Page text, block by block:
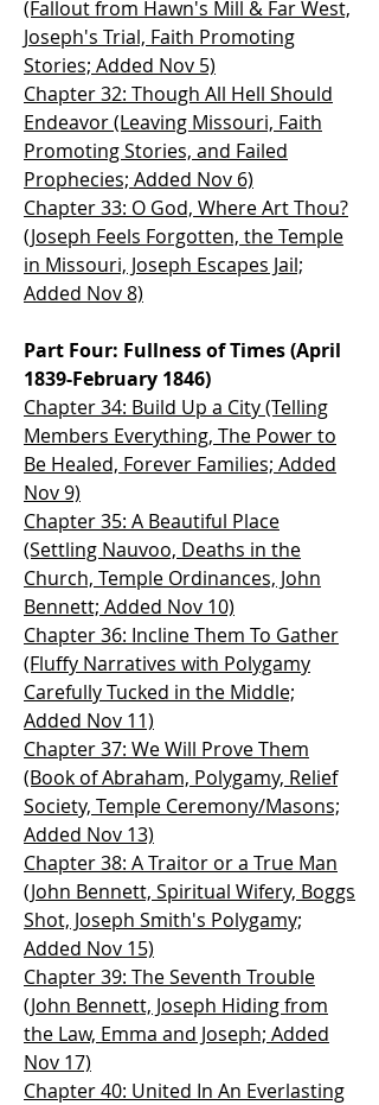
(Fallout from Hawn's Mill & Far West,
Joseph's Trial, Faith Promoting
Stories; Added Nov 5)
Chapter 32: Though All Hell Should
Endeavor (Leaving Missouri, Faith
Promoting Stories, and Failed
Prophecies; Added Nov 6)
Chapter 33: O God, Where Art Thou?
(Joseph Feels Forgotten, the Temple
in Missouri, Joseph Escapes Jail;
Added Nov 8)
Part Four: Fullness of Times (April
1839-February 1846)
Chapter 34: Build Up a City (Telling
Members Everything, The Power to
Be Healed, Forever Families; Added
Nov 9)
Chapter 35: A Beautiful Place
(Settling Nauvoo, Deaths in the
Church, Temple Ordinances, John
Bennett; Added Nov 10)
Chapter 36: Incline Them To Gather
(Fluffy Narratives with Polygamy
Carefully Tucked in the Middle;
Added Nov 11)
Chapter 37: We Will Prove Them
(Book of Abraham, Polygamy, Relief
Society, Temple Ceremony/Masons;
Added Nov 13)
Chapter 38: A Traitor or a True Man
(John Bennett, Spiritual Wifery, Boggs
Shot, Joseph Smith's Polygamy;
Added Nov 15)
Chapter 39: The Seventh Trouble
(John Bennett, Joseph Hiding from
the Law, Emma and Joseph; Added
Nov 17)
Chapter 40: United In An Everlasting